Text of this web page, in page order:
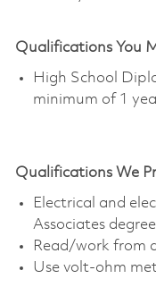
Qualifications You
High School
minimum of 1
Qualifications We
Electrical and
Associates degree
Read/work from
Use volt-ohm